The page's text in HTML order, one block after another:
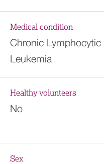
Medical condition
Chronic Lymphocytic
Leukemia
Healthy volunteers
No
Sex